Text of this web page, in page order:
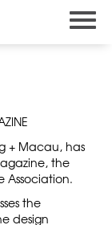
+ Macau, has
the
Association.
the
design